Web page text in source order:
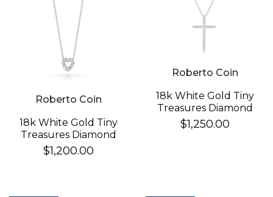
Roberto Coin
18k White Gold Tiny
Treasures Diamond
Heart Necklace
$1,200.00
Roberto Coin
18k White Gold Tiny
Treasures Diamond
Sliver Cross Necklace
$1,250.00